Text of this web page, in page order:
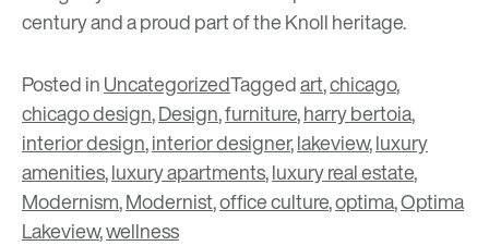
century and a proud part of the Knoll heritage.
Posted inUncategorizedTaggedart,chicago,
chicago design,Design,furniture,harry bertoia,
interior design,interior designer,lakeview,luxury
amenities,luxury apartments,luxury real estate,
Modernism,Modernist,office culture,optima,Optima
Lakeview,wellness